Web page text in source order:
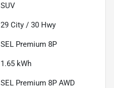
SUV
29 City / 30 Hwy
SEL Premium 8P
1.65 kWh
SEL Premium 8P AWD